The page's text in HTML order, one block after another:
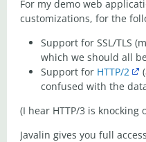
For my demo web
customizations, for the
Support for SSL/TLS
which we should all
Support for HTTP/2
confused with the
(I hear HTTP/3 is knocking
Javalin gives you full